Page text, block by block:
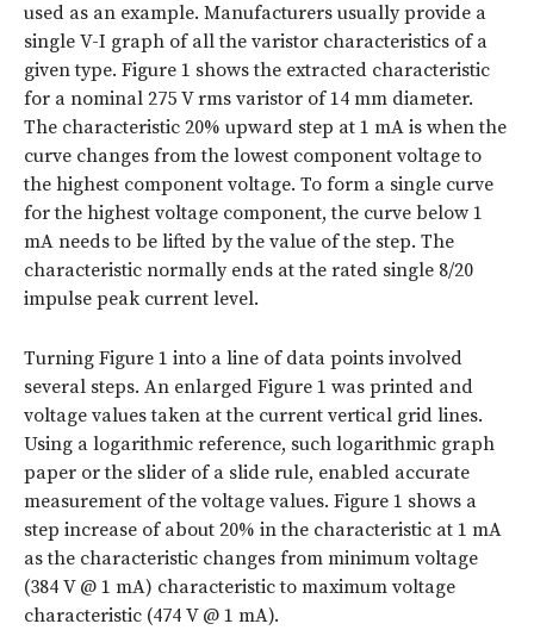
used as an example. Manufacturers usually provide a
single V-I graph of all the varistor characteristics of a
given type. Figure 1 shows the extracted characteristic
for a nominal 275 V rms varistor of 14 mm diameter.
The characteristic 20% upward step at 1 mA is when the
curve changes from the lowest component voltage to
the highest component voltage. To form a single curve
for the highest voltage component, the curve below 1
mA needs to be lifted by the value of the step. The
characteristic normally ends at the rated single 8/20
impulse peak current level.
Turning Figure 1 into a line of data points involved
several steps. An enlarged Figure 1 was printed and
voltage values taken at the current vertical grid lines.
Using a logarithmic reference, such logarithmic graph
paper or the slider of a slide rule, enabled accurate
measurement of the voltage values. Figure 1 shows a
step increase of about 20% in the characteristic at 1 mA
as the characteristic changes from minimum voltage
(384 V @ 1 mA) characteristic to maximum voltage
characteristic (474 V @ 1 mA).